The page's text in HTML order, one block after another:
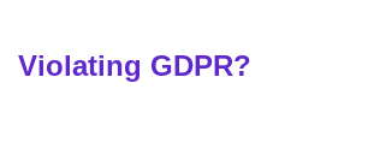
content
Violating GDPR?